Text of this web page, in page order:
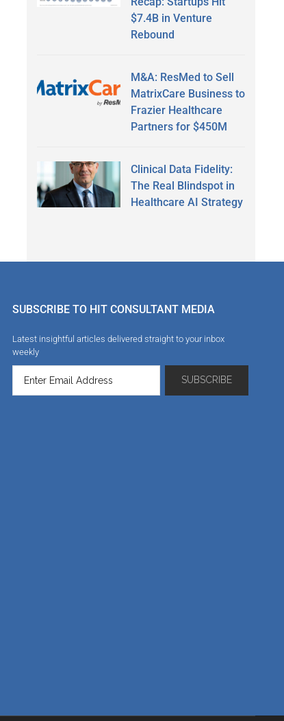
$7.4B in Venture
Rebound
M&A: ResMed to Sell
MatrixCare Business to
Frazier Healthcare
Partners for $450M
Clinical Data Fidelity:
The Real Blindspot in
Healthcare AI Strategy
SUBSCRIBE TO HIT CONSULTANT MEDIA
Latest insightful articles delivered straight to your inbox
weekly